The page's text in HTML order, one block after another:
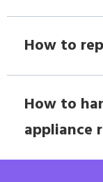
How to
How to
appliance